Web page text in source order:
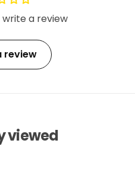
a review
review
viewed